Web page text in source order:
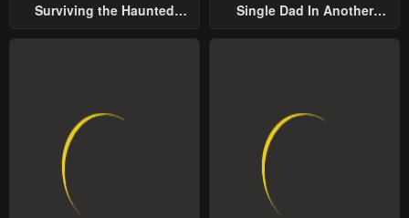
Surviving the Haunted
Single Dad In Another